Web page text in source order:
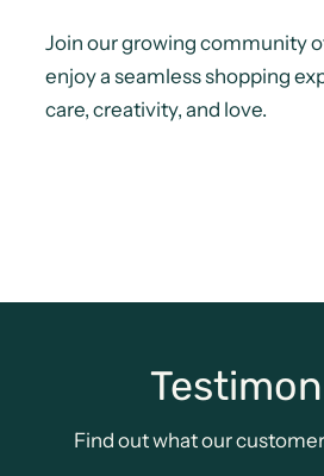
Join our growing community
enjoy a seamless shopping
care, creativity, and love.
Find out what our